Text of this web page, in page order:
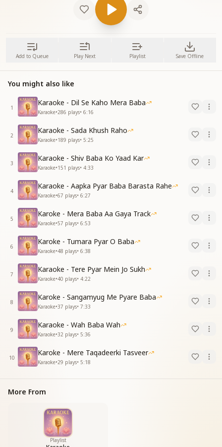
Add to Queue Play Next Playlist Save Offline
You might also like
1
Karaoke - Dil Se Kaho Mera Baba
Karaoke•286 plays• 6:16
2
Karaoke - Sada Khush Raho
Karaoke•189 plays• 5:25
3
Karaoke - Shiv Baba Ko Yaad Kar
Karaoke•151 plays• 4:33
4
Karaoke - Aapka Pyar Baba Barasta Rahe
Karaoke•67 plays• 6:27
5
Karoke - Mera Baba Aa Gaya Track
Karaoke•57 plays• 6:53
6
Karoke - Tumara Pyar O Baba
Karaoke•48 plays• 6:38
7
Karaoke - Tere Pyar Mein Jo Sukh
Karaoke•40 plays• 4:22
8
Karoke - Sangamyug Me Pyare Baba
Karaoke•37 plays• 7:33
9
Karaoke - Wah Baba Wah
Karaoke•32 plays• 5:36
10
Karoke - Mere Taqadeerki Tasveer
Karaoke•29 plays• 5:18
More From
Playlist